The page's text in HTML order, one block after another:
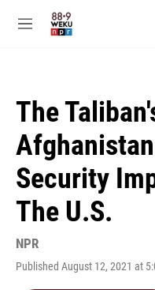
M
The
Security
The U.S.
NPR
Published August 12, 2021 at